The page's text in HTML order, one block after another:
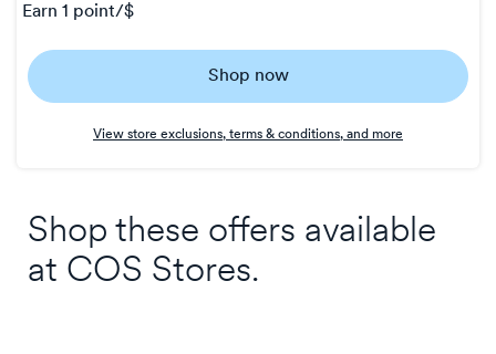
earn 1 point/$
1
point/$
Shop now
View store exclusions, terms & conditions, and more
Shop these offers available
at COS Stores.